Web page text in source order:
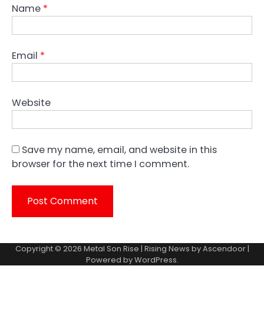
Name *
Email *
Website
Save my name, email, and website in this
browser for the next time I comment.
Copyright © 2026 Metal Son Rise | Rising News byAscendoor|
Powered byWordPress.